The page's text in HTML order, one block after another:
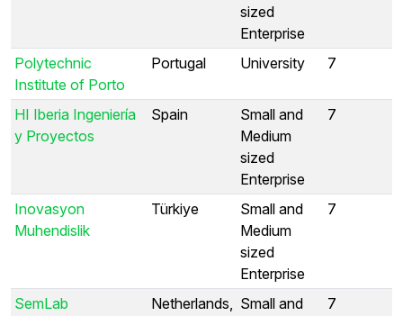
sized
Enterprise
Polytechnic
Institute of Porto
Portugal University 7
HI Iberia Ingeniería
y Proyectos
Spain
Small and
Medium
sized
Enterprise
7
Inovasyon
Muhendislik
Türkiye
Small and
Medium
sized
Enterprise
7
SemLab
Netherlands,
Small and
7